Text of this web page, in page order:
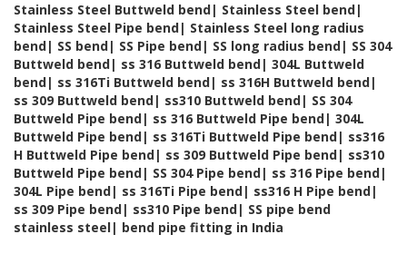
Stainless Steel Buttweld bend| Stainless Steel bend|
Stainless Steel Pipe bend| Stainless Steel long radius
bend| SS bend| SS Pipe bend| SS long radius bend| SS 304
Buttweld bend| ss 316 Buttweld bend| 304L Buttweld
bend| ss 316Ti Buttweld bend| ss 316H Buttweld bend|
ss 309 Buttweld bend| ss310 Buttweld bend| SS 304
Buttweld Pipe bend| ss 316 Buttweld Pipe bend| 304L
Buttweld Pipe bend| ss 316Ti Buttweld Pipe bend| ss316
H Buttweld Pipe bend| ss 309 Buttweld Pipe bend| ss310
Buttweld Pipe bend| SS 304 Pipe bend| ss 316 Pipe bend|
304L Pipe bend| ss 316Ti Pipe bend| ss316 H Pipe bend|
ss 309 Pipe bend| ss310 Pipe bend| SS pipe bend
stainless steel| bend pipe fitting in India